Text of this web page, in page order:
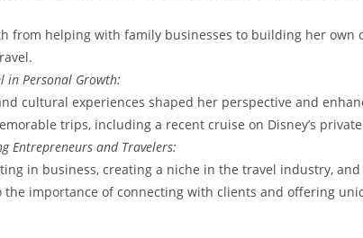
from helping with family businesses to building her
in Personal Growth:
cultural experiences shaped her perspective and
trips, including a recent cruise on Disney’s
Entrepreneurs and Travelers:
in business, creating a niche in the travel industry,
the importance of connecting with clients and offering